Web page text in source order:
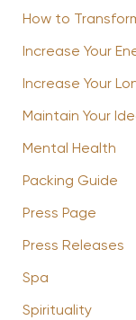
How to
Increase Your
Increase Your
Maintain Your
Mental Health
Packing Guide
Press Page
Press Releases
Spa
Spirituality